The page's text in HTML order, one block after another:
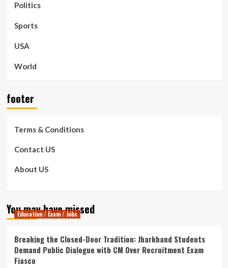
Politics
Sports
USA
World
footer
Terms & Conditions
Contact US
About US
You may have missed
Education / Exam / Jobs
Breaking the Closed-Door Tradition: Jharkhand Students
Demand Public Dialogue with CM Over Recruitment Exam
Fiasco